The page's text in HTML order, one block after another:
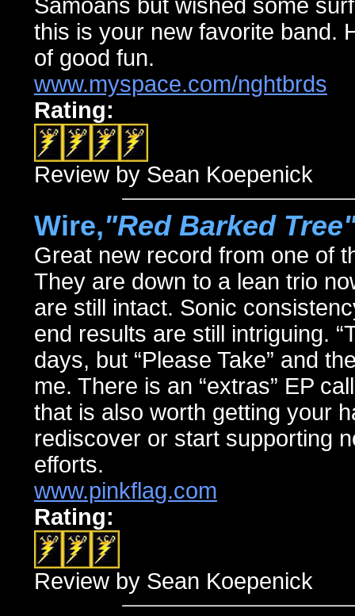
Samoans but wished some
this is your new favorite band.
of good fun.
www.myspace.com/nghtbrds
Rating:
Review by Sean Koepenick
Wire,"Red Barked
Great new record from one of
They are down to a lean trio
are still intact. Sonic
end results are still intriguing.
days, but “Please Take” and
me. There is an “extras” EP
that is also worth getting your
rediscover or start supporting
efforts.
www.pinkflag.com
Rating:
Review by Sean Koepenick